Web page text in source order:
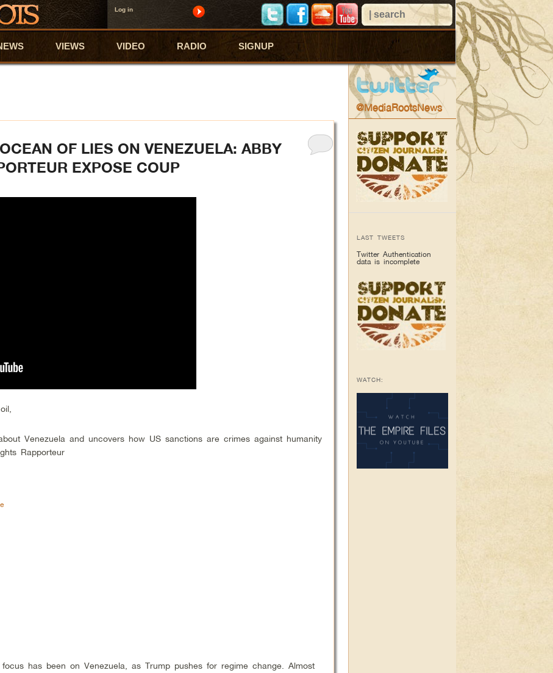
Log in
VIEWS VIDEO RADIO SIGNUP
OF LIES ON VENEZUELA: ABBY
EXPOSE COUP
Venezuela and uncovers how US sanctions are crimes against humanity
Rapporteur
has been on Venezuela, as Trump pushes for regime change. Almost
@MediaRootsNews
LAST TWEETS
Twitter Authentication
data is incomplete
WATCH: